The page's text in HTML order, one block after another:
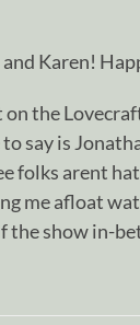
Karen!
the
say is
folks arent
me afloat
the show in-